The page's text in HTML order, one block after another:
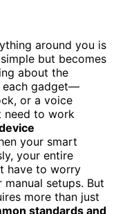
around you is
but becomes
about the
each gadget—
or a voice
need to work
your smart
your entire
have to worry
setups. But
more than just
standards and